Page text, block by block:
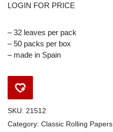
LOGIN FOR PRICE
– 32 leaves per pack
– 50 packs per box
– made in Spain
SKU: 21512
Category: Classic Rolling Papers